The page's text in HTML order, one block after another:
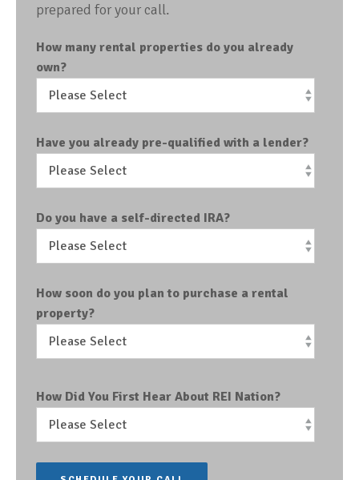
prepared for your call.
How many rental properties do you already
own?
Have you already pre-qualified with a lender?
Do you have a self-directed IRA?
How soon do you plan to purchase a rental
property?
How Did You First Hear About REI Nation?